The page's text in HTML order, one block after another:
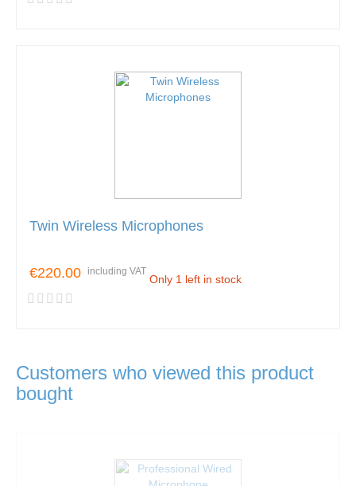
Twin Wireless Microphones
€220.00 including VAT
Only 1 left in stock
Customers who viewed this product
bought